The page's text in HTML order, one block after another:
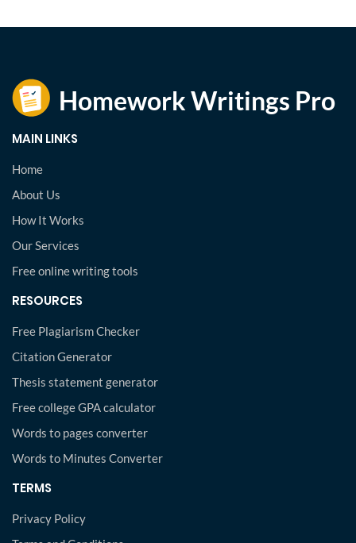
MAIN LINKS
Home
About Us
How It Works
Our Services
Free online writing tools
RESOURCES
Free Plagiarism Checker
Citation Generator
Thesis statement generator
Free college GPA calculator
Words to pages converter
Words to Minutes Converter
TERMS
Privacy Policy